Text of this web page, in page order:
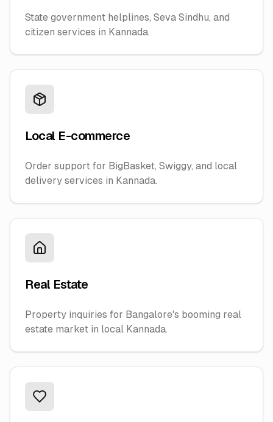
State government helplines, Seva Sindhu, and
citizen services in Kannada.
Local E-commerce
Order support for BigBasket, Swiggy, and local
delivery services in Kannada.
Real Estate
Property inquiries for Bangalore's booming real
estate market in local Kannada.